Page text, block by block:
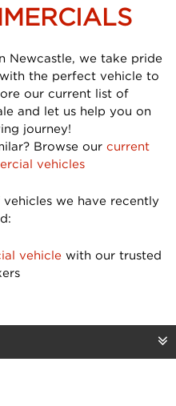
Newcastle, we take pride
the perfect vehicle to
our current list of
and let us help you on
journey!
Browse our current
vehicles
we have recently
vehicle with our trusted